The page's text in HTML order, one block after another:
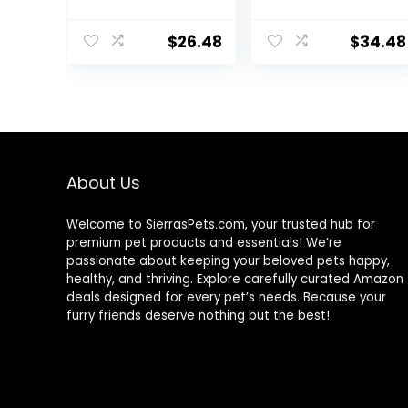
Minerals & Other
Nutrients, Real
$26.48
Food Plus Indoor
Advantage with
$34.48
About Us
Welcome to SierrasPets.com, your trusted hub for
premium pet products and essentials! We’re
passionate about keeping your beloved pets happy,
healthy, and thriving. Explore carefully curated Amazon
deals designed for every pet’s needs. Because your
furry friends deserve nothing but the best!